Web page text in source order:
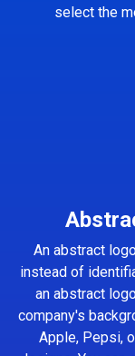
select the
An abstract
instead of
an abstract
company's
Apple, Pepsi,